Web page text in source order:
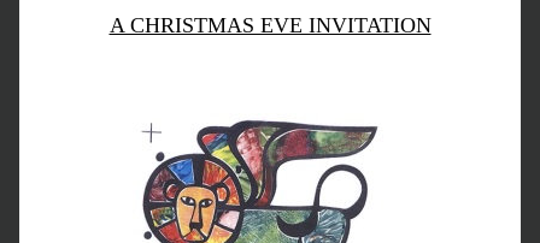
A CHRISTMAS EVE INVITATION